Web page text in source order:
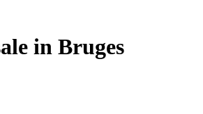
in Bruges